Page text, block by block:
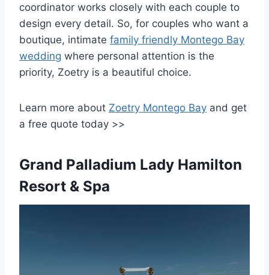
coordinator works closely with each couple to
design every detail. So, for couples who want a
boutique, intimate family friendly Montego Bay
wedding where personal attention is the
priority, Zoetry is a beautiful choice.
Learn more about Zoetry Montego Bay and get
a free quote today >>
Grand Palladium Lady Hamilton
Resort & Spa